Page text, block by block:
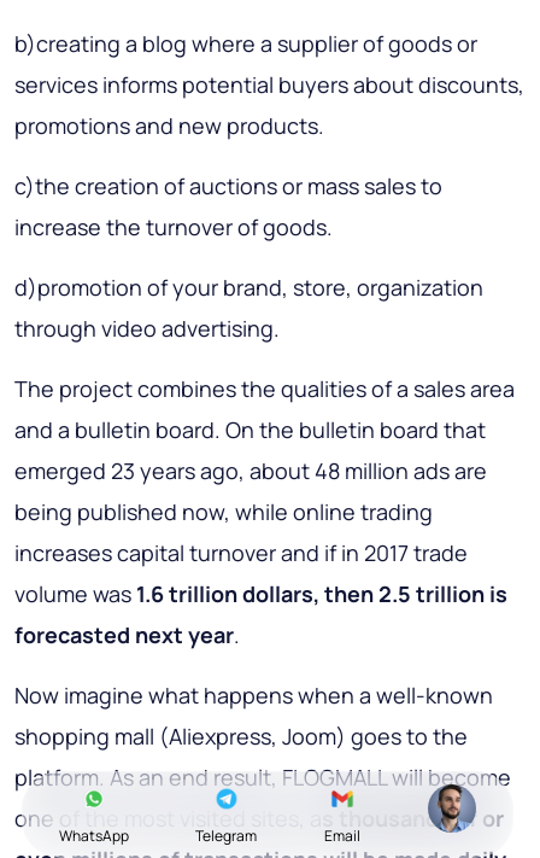
b)creating a blog where a supplier of goods or
services informs potential buyers about discounts,
promotions and new products.
c)the creation of auctions or mass sales to
increase the turnover of goods.
d)promotion of your brand, store, organization
through video advertising.
The project combines the qualities of a sales area
and a bulletin board. On the bulletin board that
emerged 23 years ago, about 48 million ads are
being published now, while online trading
increases capital turnover and if in 2017 trade
volume was 1.6 trillion dollars, then 2.5 trillion is
forecasted next year.
Now imagine what happens when a well-known
shopping mall (Aliexpress, Joom) goes to the
platform. As an end result, FLOGMALL will become
one of the most visited sites, a
s thousands of or
WhatsApp Telegram Email